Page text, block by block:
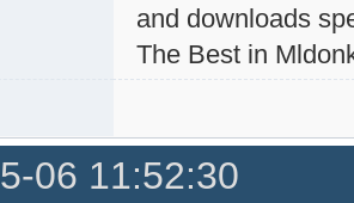
and downloads
The Best in
06 11:52:30